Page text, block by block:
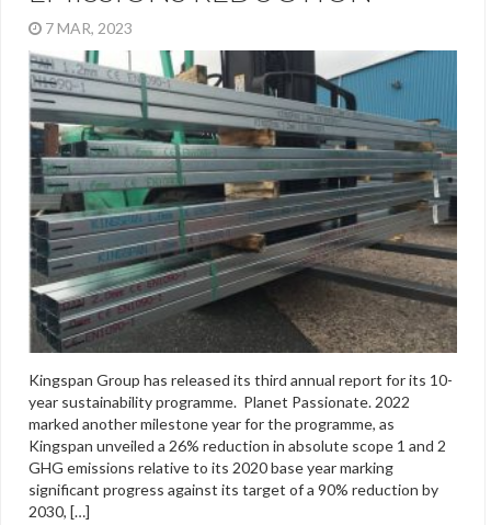
7 MAR, 2023
Kingspan Group has released its third annual report for its 10-
year sustainability programme. Planet Passionate. 2022
marked another milestone year for the programme, as
Kingspan unveiled a 26% reduction in absolute scope 1 and 2
GHG emissions relative to its 2020 base year marking
significant progress against its target of a 90% reduction by
2030, […]